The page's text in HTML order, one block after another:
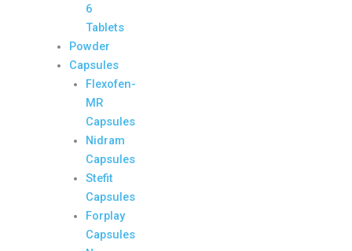
6
Tablets
Powder
Capsules
Flexofen-
MR
Capsules
Nidram
Capsules
Stefit
Capsules
Forplay
Capsules